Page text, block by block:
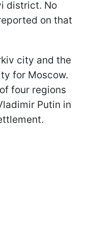
district. No
on that
city and the
for Moscow.
four regions
Putin in